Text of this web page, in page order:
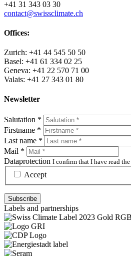
+41 31 343 03 30
contact@swissclimate.ch
Offices:
Zurich: +41 44 545 50 50
Basel: +41 61 334 02 25
Geneva: +41 22 570 71 00
Valais: +41 27 343 01 80
Newsletter
Salutation *
Firstname *
Last name *
Mail *
Dataprotection I confirm that I have read the
Accept
Labels and partnerships